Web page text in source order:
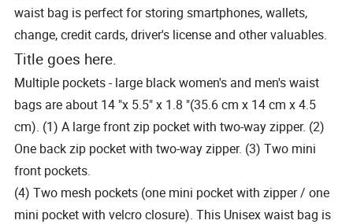
waist bag is perfect for storing smartphones, wallets,
change, credit cards, driver's license and other valuables.
Title goes here.
Multiple pockets - large black women's and men's waist
bags are about 14 "x 5.5" x 1.8 "(35.6 cm x 14 cm x 4.5
cm). (1) A large front zip pocket with two-way zipper. (2)
One back zip pocket with two-way zipper. (3) Two mini
front pockets.
(4) Two mesh pockets (one mini pocket with zipper / one
mini pocket with velcro closure). This Unisex waist bag is